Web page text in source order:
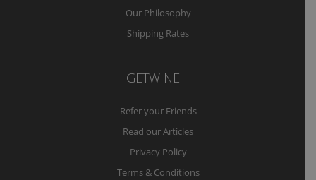
Our Philosophy
Shipping Rates
GETWINE
Refer your Friends
Read our Articles
Privacy Policy
Terms & Conditions